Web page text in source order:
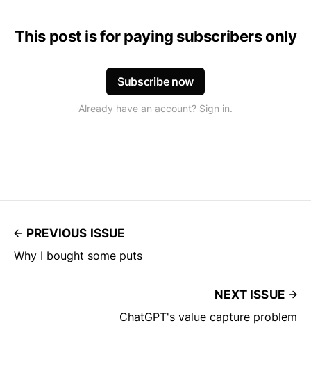
This post is for paying subscribers only
Subscribe now
Already have an account? Sign in.
PREVIOUS ISSUE
Why I bought some puts
NEXT ISSUE
ChatGPT's value capture problem